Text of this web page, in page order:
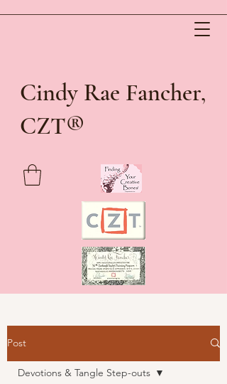
Cindy Rae Fancher,
CZT®
Post
Devotions & Tangle Step-outs